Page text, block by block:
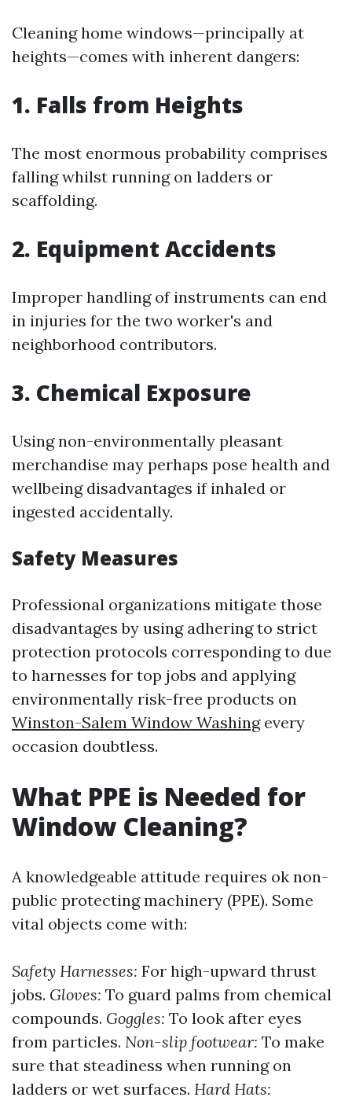
Cleaning home windows—principally at
heights—comes with inherent dangers:
1. Falls from Heights
The most enormous probability comprises
falling whilst running on ladders or
scaffolding.
2. Equipment Accidents
Improper handling of instruments can end
in injuries for the two worker's and
neighborhood contributors.
3. Chemical Exposure
Using non-environmentally pleasant
merchandise may perhaps pose health and
wellbeing disadvantages if inhaled or
ingested accidentally.
Safety Measures
Professional organizations mitigate those
disadvantages by using adhering to strict
protection protocols corresponding to due
to harnesses for top jobs and applying
environmentally risk-free products on
Winston-Salem Window Washingevery
occasion doubtless.
What PPE is Needed for
Window Cleaning?
A knowledgeable attitude requires ok non-
public protecting machinery (PPE). Some
vital objects come with:
Safety Harnesses: For high-upward thrust
jobs. Gloves: To guard palms from chemical
compounds. Goggles: To look after eyes
from particles. Non-slip footwear: To make
sure that steadiness when running on
ladders or wet surfaces. Hard Hats: